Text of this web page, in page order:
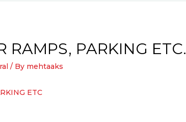
RAMPS, PARKING ETC.
/ By mehtaaks
ETC